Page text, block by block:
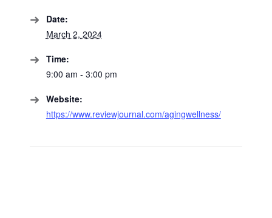
Date:
March 2, 2024
Time:
9:00 am - 3:00 pm
Website:
https://www.reviewjournal.com/agingwellness/